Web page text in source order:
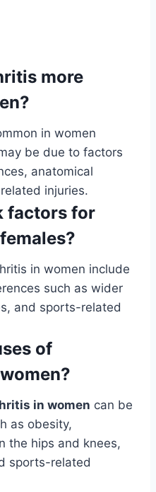
more
in women
be due to factors
anatomical
injuries.
factors for
in women include
such as wider
and sports-related
of
in women can be
as obesity,
the hips and knees,
sports-related